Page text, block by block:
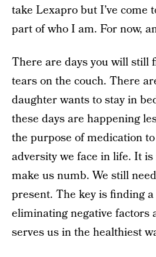
take Lexapro but I’ve come
part of who I am. For now,
There are days you will still
tears on the couch. There
daughter wants to stay in
these days are happening
the purpose of medication
adversity we face in life. It
make us numb. We still
present. The key is finding
eliminating negative factors
serves us in the healthiest